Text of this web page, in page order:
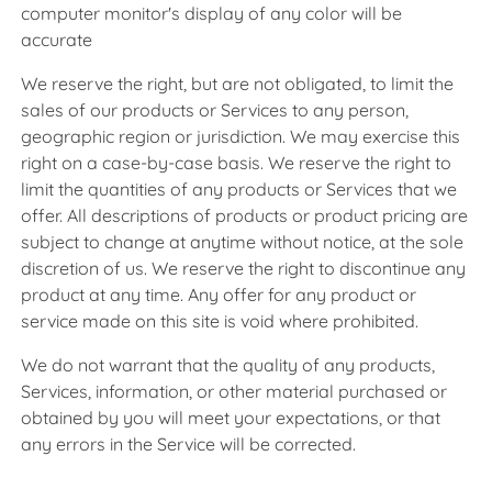
computer monitor's display of any color will be
accurate
We reserve the right, but are not obligated, to limit the
sales of our products or Services to any person,
geographic region or jurisdiction. We may exercise this
right on a case-by-case basis. We reserve the right to
limit the quantities of any products or Services that we
offer. All descriptions of products or product pricing are
subject to change at anytime without notice, at the sole
discretion of us. We reserve the right to discontinue any
product at any time. Any offer for any product or
service made on this site is void where prohibited.
We do not warrant that the quality of any products,
Services, information, or other material purchased or
obtained by you will meet your expectations, or that
any errors in the Service will be corrected.